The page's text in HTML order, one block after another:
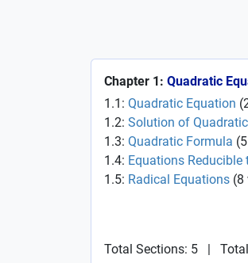
Chapter 1: Quadratic
1.1: Quadratic Equation (
1.2: Solution of
1.3: Quadratic Formula (5
1.4: Equations Reducible
1.5: Radical Equations (8
Total Sections: 5 |